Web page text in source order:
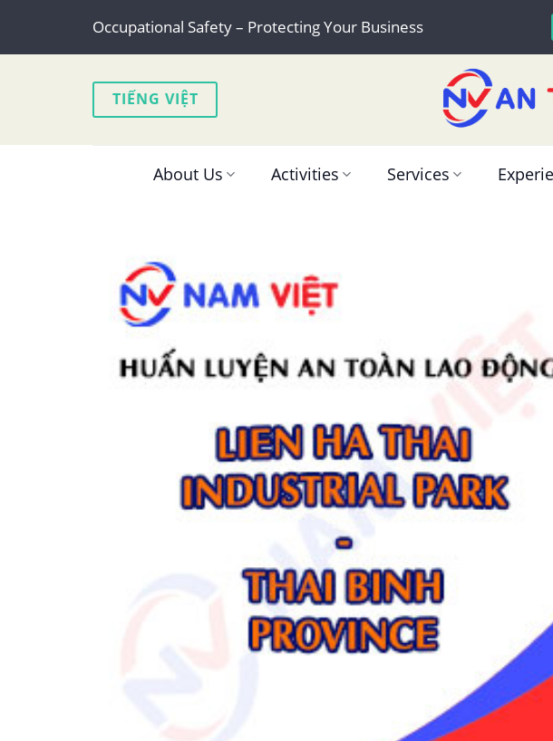
content
Occupational Safety – Protecting Your Business
TIẾNG VIỆT
About Us Activities Services